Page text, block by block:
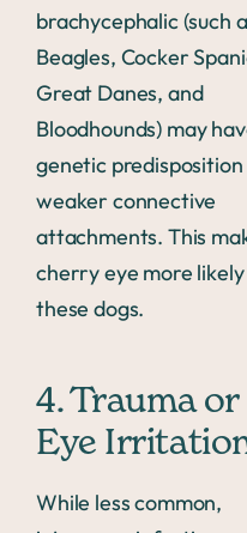
brachycephalic (such
Beagles, Cocker
Great Danes, and
Bloodhounds) may
genetic
weaker connective
attachments. This
cherry eye more
these dogs.
4. Trauma or
Eye
While less common,